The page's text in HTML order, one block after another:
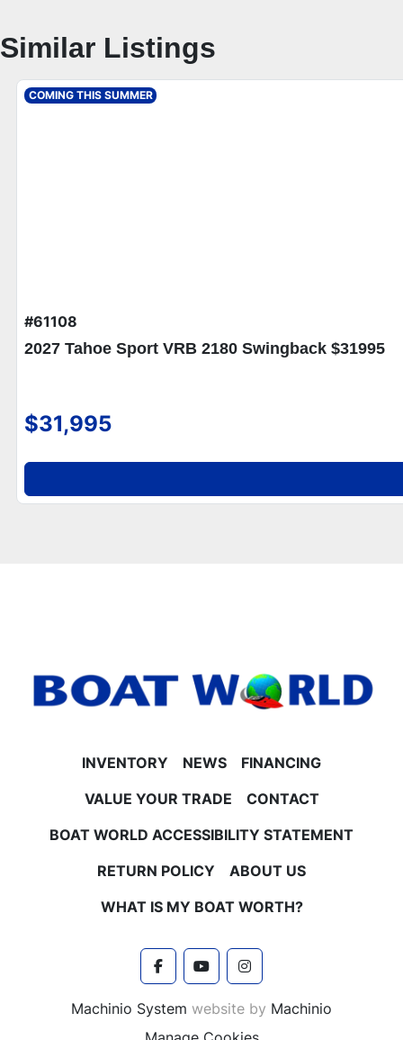
Similar Listings
COMING THIS SUMMER
#61108
2027 Tahoe Sport VRB 2180 Swingback $31995
$31,995
INVENTORY NEWS
FINANCING
VALUE YOUR TRADE
CONTACT
BOAT WORLD ACCESSIBILITY STATEMENT
RETURN POLICY
ABOUT US
WHAT IS MY BOAT WORTH?
facebookyoutubeinstagram
Machinio System website by Machinio